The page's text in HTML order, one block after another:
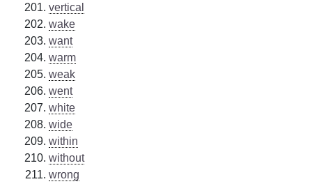
vertical
wake
want
warm
weak
went
white
wide
within
without
wrong